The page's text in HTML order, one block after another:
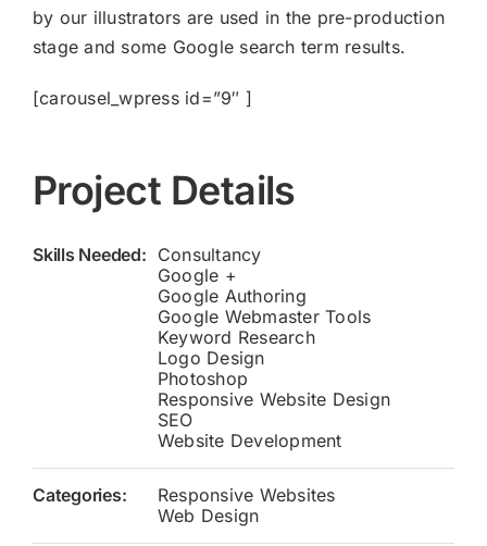
by our illustrators are used in the pre-production
stage and some Google search term results.
[carousel_wpress id=”9″ ]
Project Details
Skills Needed: Consultancy
Google +
Google Authoring
Google Webmaster Tools
Keyword Research
Logo Design
Photoshop
Responsive Website Design
SEO
Website Development
Categories:
Responsive Websites
Web Design